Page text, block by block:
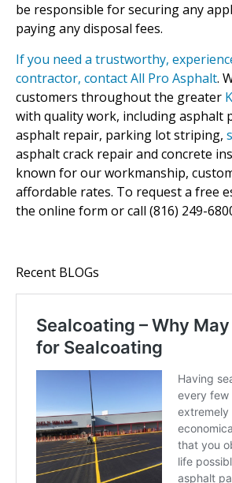
be responsible for securing any
paying any disposal fees.
If you need a trustworthy,
contractor, contact All Pro Asphalt.
customers throughout the greater
with quality work, including asphalt
asphalt repair, parking lot striping,
asphalt crack repair and concrete
known for our workmanship,
affordable rates. To request a free
the online form or call (816) 249-
Recent BLOGs